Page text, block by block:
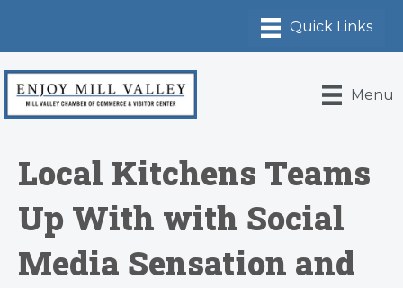
Menu
Local Kitchens Teams
Up With with Social
Media Sensation and